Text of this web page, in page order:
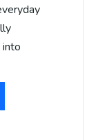
into